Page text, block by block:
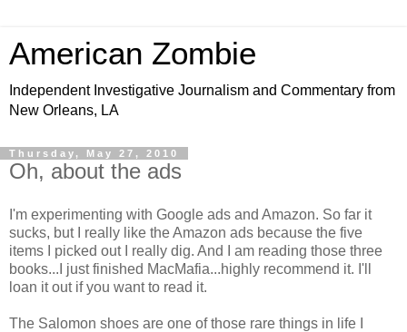
American Zombie
Independent Investigative Journalism and Commentary from
New Orleans, LA
Thursday, May 27, 2010
Oh, about the ads
I'm experimenting with Google ads and Amazon. So far it
sucks, but I really like the Amazon ads because the five
items I picked out I really dig. And I am reading those three
books...I just finished MacMafia...highly recommend it. I'll
loan it out if you want to read it.
The Salomon shoes are one of those rare things in life I